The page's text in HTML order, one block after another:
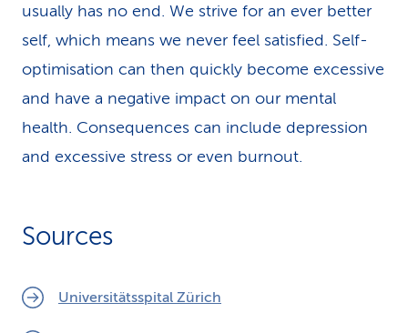
usually has no end. We strive for an ever better
self, which means we never feel satisfied. Self-
optimisation can then quickly become excessive
and have a negative impact on our mental
health. Consequences can include depression
and excessive stress or even burnout.
Sources
Universitätsspital Zürich